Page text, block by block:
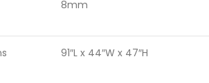
8mm
91″L x 44″W x 47″H